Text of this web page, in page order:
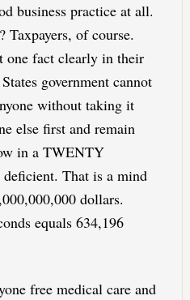
business practice at all.
Taxpayers, of course.
one fact clearly in their
government cannot
without taking it
else first and remain
in a TWENTY
That is a mind
dollars.
equals 634,196
free medical care and